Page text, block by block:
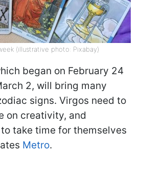
(illustrative photo: Pixabay)
began on February 24
2, will bring many
signs. Virgos need to
on creativity, and
take time for themselves
Metro.